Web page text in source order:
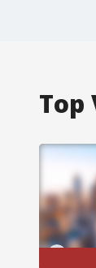
Top